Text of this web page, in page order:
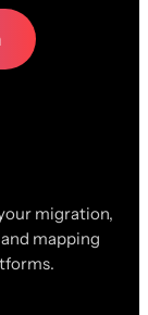
migration,
mapping